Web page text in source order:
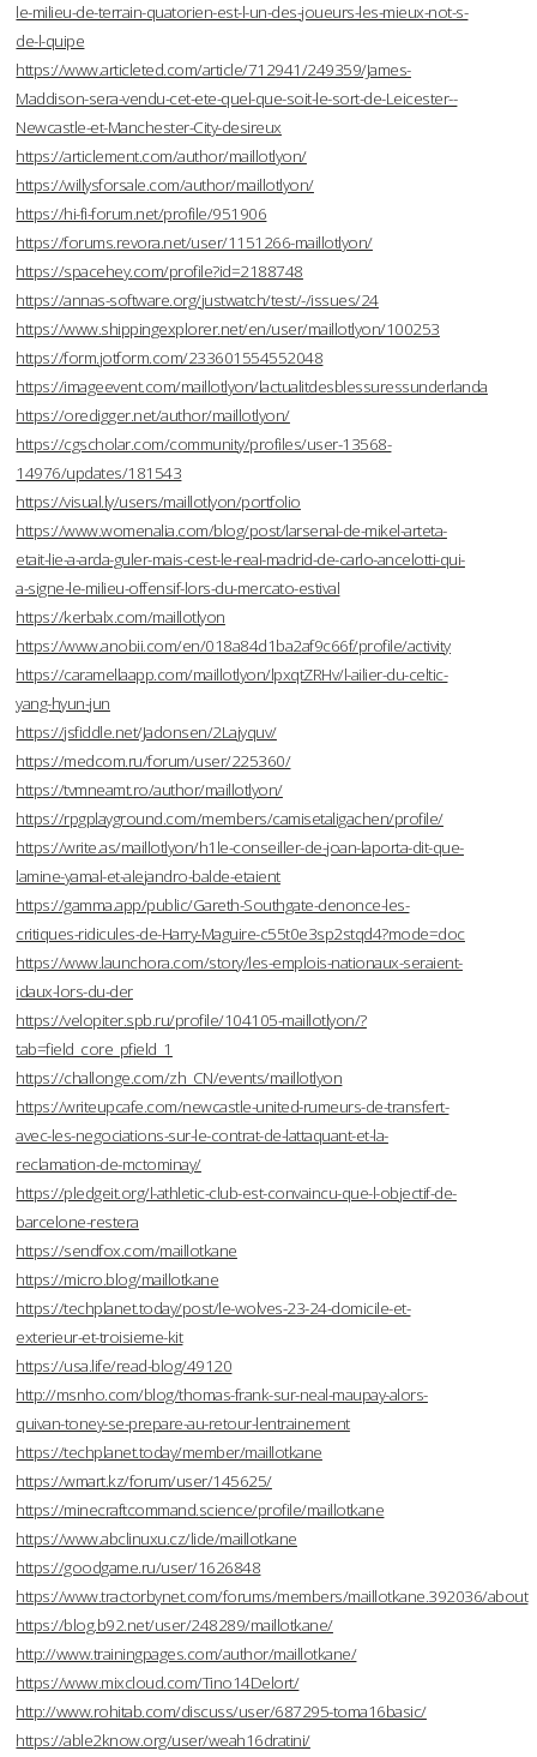
le-milieu-de-terrain-quatorien-est-l-un-des-joueurs-les-mieux-not-s-
de-l-quipe
https://www.articleted.com/article/712941/249359/James-
Maddison-sera-vendu-cet-ete-quel-que-soit-le-sort-de-Leicester--
Newcastle-et-Manchester-City-desireux
https://articlement.com/author/maillotlyon/
https://willysforsale.com/author/maillotlyon/
https://hi-fi-forum.net/profile/951906
https://forums.revora.net/user/1151266-maillotlyon/
https://spacehey.com/profile?id=2188748
https://annas-software.org/justwatch/test/-/issues/24
https://www.shippingexplorer.net/en/user/maillotlyon/100253
https://form.jotform.com/233601554552048
https://imageevent.com/maillotlyon/lactualitdesblessuressunderlanda
https://oredigger.net/author/maillotlyon/
https://cgscholar.com/community/profiles/user-13568-
14976/updates/181543
https://visual.ly/users/maillotlyon/portfolio
https://www.womenalia.com/blog/post/larsenal-de-mikel-arteta-
etait-lie-a-arda-guler-mais-cest-le-real-madrid-de-carlo-ancelotti-qui-
a-signe-le-milieu-offensif-lors-du-mercato-estival
https://kerbalx.com/maillotlyon
https://www.anobii.com/en/018a84d1ba2af9c66f/profile/activity
https://caramellaapp.com/maillotlyon/lpxqtZRHv/l-ailier-du-celtic-
yang-hyun-jun
https://jsfiddle.net/Jadonsen/2Lajyquv/
https://medcom.ru/forum/user/225360/
https://tvmneamt.ro/author/maillotlyon/
https://rpgplayground.com/members/camisetaligachen/profile/
https://write.as/maillotlyon/h1le-conseiller-de-joan-laporta-dit-que-
lamine-yamal-et-alejandro-balde-etaient
https://gamma.app/public/Gareth-Southgate-denonce-les-
critiques-ridicules-de-Harry-Maguire-c55t0e3sp2stqd4?mode=doc
https://www.launchora.com/story/les-emplois-nationaux-seraient-
idaux-lors-du-der
https://velopiter.spb.ru/profile/104105-maillotlyon/?
tab=field_core_pfield_1
https://challonge.com/zh_CN/events/maillotlyon
https://writeupcafe.com/newcastle-united-rumeurs-de-transfert-
avec-les-negociations-sur-le-contrat-de-lattaquant-et-la-
reclamation-de-mctominay/
https://pledgeit.org/l-athletic-club-est-convaincu-que-l-objectif-de-
barcelone-restera
https://sendfox.com/maillotkane
https://micro.blog/maillotkane
https://techplanet.today/post/le-wolves-23-24-domicile-et-
exterieur-et-troisieme-kit
https://usa.life/read-blog/49120
http://msnho.com/blog/thomas-frank-sur-neal-maupay-alors-
quivan-toney-se-prepare-au-retour-lentrainement
https://techplanet.today/member/maillotkane
https://wmart.kz/forum/user/145625/
https://minecraftcommand.science/profile/maillotkane
https://www.abclinuxu.cz/lide/maillotkane
https://goodgame.ru/user/1626848
https://www.tractorbynet.com/forums/members/maillotkane.392036/about
https://blog.b92.net/user/248289/maillotkane/
http://www.trainingpages.com/author/maillotkane/
https://www.mixcloud.com/Tino14Delort/
http://www.rohitab.com/discuss/user/687295-toma16basic/
https://able2know.org/user/weah16dratini/